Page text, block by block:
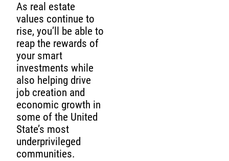
As real estate
values continue to
rise, you’ll be able to
reap the rewards of
your smart
investments while
also helping drive
job creation and
economic growth in
some of the United
State’s most
underprivileged
communities.